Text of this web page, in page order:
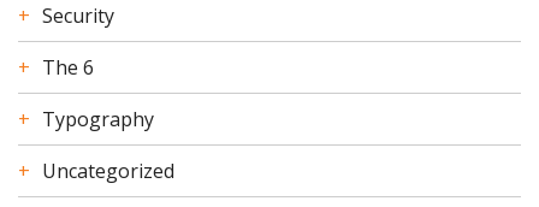
Security
The 6
Typography
Uncategorized